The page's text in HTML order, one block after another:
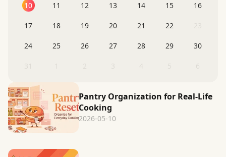
Pantry Organization for Real-Life
Cooking
2026-05-10
10 11 12 13 14 15 16
17 18 19 20 21 22
24 25 26 27 28 29 30